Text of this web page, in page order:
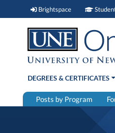
Brightspace Brightspace
DEGREES & CERTIFICATES
Posts by Program